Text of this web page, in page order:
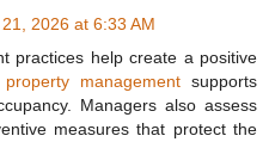
2026 at 6:33 AM
practices help create a positive
managementsupports
Managers also assess
measures that protect the